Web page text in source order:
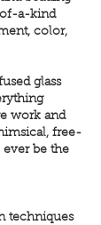
a-kind
color,
glass
work and
free-
be the
techniques